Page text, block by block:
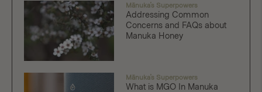
Mānuka's Superpowers
Addressing Common
Concerns and FAQs about
Manuka Honey
Mānuka's Superpowers
What is MGO In Manuka